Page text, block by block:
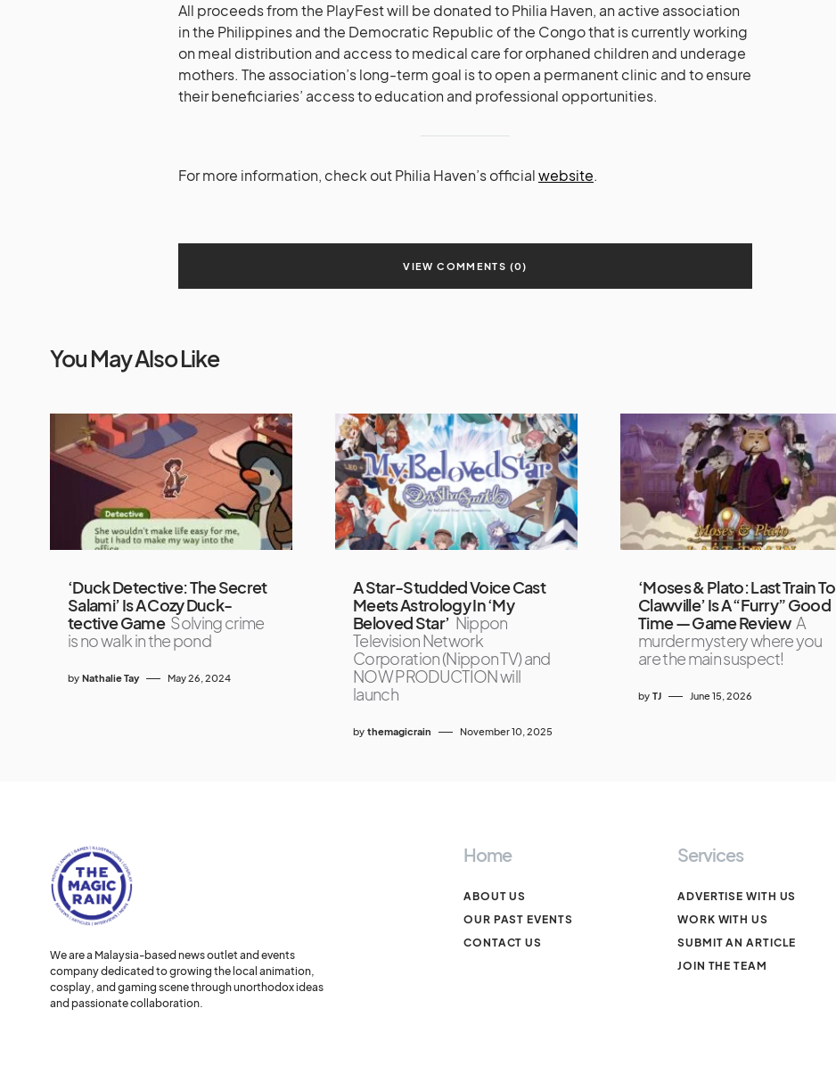
All proceeds from the PlayFest will be donated to Philia Haven, an active association
in the Philippines and the Democratic Republic of the Congo that is currently working
on meal distribution and access to medical care for orphaned children and underage
mothers. The association’s long-term goal is to open a permanent clinic and to ensure
their beneficiaries’ access to education and professional opportunities.
For more information, check out Philia Haven’s officialwebsite.
VIEW COMMENTS (0)
You May Also Like
‘Duck Detective: The Secret
Salami’ Is A Cozy Duck-
tective Game Solving crime
is no walk in the pond
by Nathalie Tay May 26, 2024
A Star-Studded Voice Cast
Meets Astrology In ‘My
Beloved Star’ Nippon
Television Network
Corporation (Nippon TV) and
NOW PRODUCTION will
launch
by themagicrain November 10, 2025
‘Moses & Plato: Last Train To
Clawville’ Is A “Furry” Good
Time — Game Review A
murder mystery where you
are the main suspect!
by TJ June 15, 2026
We are a Malaysia-based news outlet and events
company dedicated to growing the local animation,
cosplay, and gaming scene through unorthodox ideas
and passionate collaboration.
Home
ABOUT US
OUR PAST EVENTS
CONTACT US
Services
ADVERTISE WITH US
WORK WITH US
SUBMIT AN ARTICLE
JOIN THE TEAM